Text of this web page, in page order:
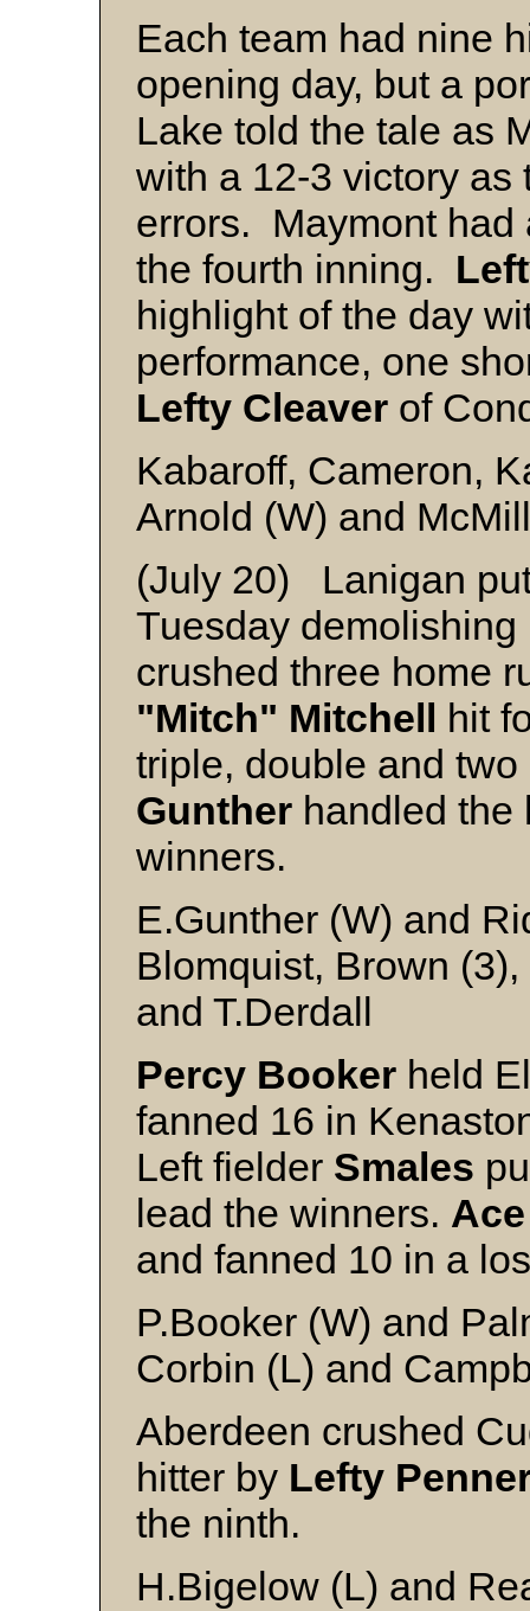
Each team had nine
opening day, but a
Lake told the tale as
with a 12-3 victory as
errors. Maymont had
the fourth inning.
highlight of the day
performance, one
Lefty Cleaver of
Kabaroff, Cameron,
Arnold (W) and
(July 20) Lanigan
Tuesday
crushed three home
"Mitch" Mitchell hit
triple, double and
Gunther handled the
winners.
E.Gunther (W) and
Blomquist, Brown
and T.Derdall
Percy Booker held
fanned 16 in
Left fielder Smales
lead the winners.
and fanned 10 in a
P.Booker (W) and
Corbin (L) and
Aberdeen crushed
hitter by Lefty
the ninth.
H.Bigelow (L) and